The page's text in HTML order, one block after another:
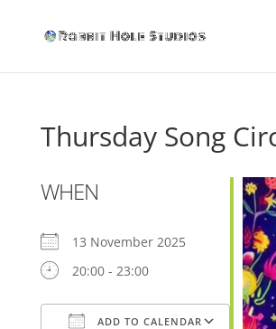
Thursday Song
WHEN
13 November 2025
20:00 - 23:00
ADD TO CALENDAR